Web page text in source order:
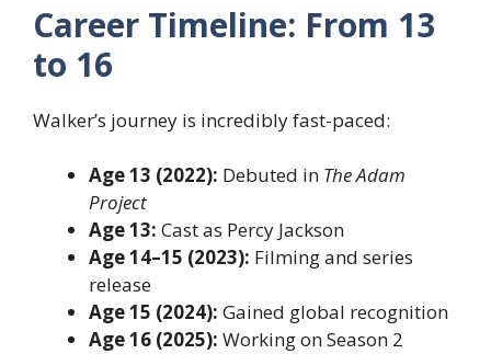
Career Timeline: From 13
to 16
Walker’s journey is incredibly fast-paced:
Age 13 (2022): Debuted in The Adam
Project
Age 13: Cast as Percy Jackson
Age 14–15 (2023): Filming and series
release
Age 15 (2024): Gained global recognition
Age 16 (2025): Working on Season 2